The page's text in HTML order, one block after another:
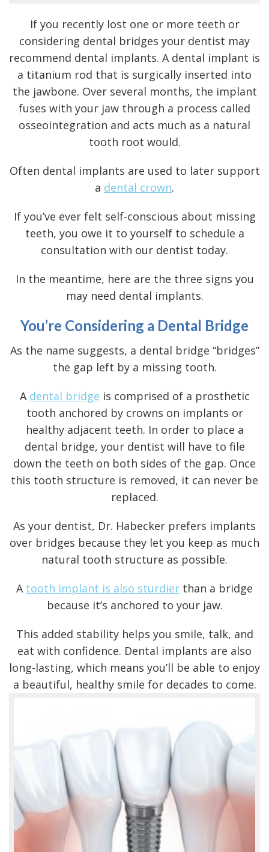
If you recently lost one or more teeth or
considering dental bridges your dentist may
recommend dental implants. A dental implant is
a titanium rod that is surgically inserted into
the jawbone. Over several months, the implant
fuses with your jaw through a process called
osseointegration and acts much as a natural
tooth root would.
Often dental implants are used to later support
a dental crown.
If you’ve ever felt self-conscious about missing
teeth, you owe it to yourself to schedule a
consultation with our dentist today.
In the meantime, here are the three signs you
may need dental implants.
You’re Considering a Dental Bridge
As the name suggests, a dental bridge “bridges”
the gap left by a missing tooth.
A dental bridge is comprised of a prosthetic
tooth anchored by crowns on implants or
healthy adjacent teeth. In order to place a
dental bridge, your dentist will have to file
down the teeth on both sides of the gap. Once
this tooth structure is removed, it can never be
replaced.
As your dentist, Dr. Habecker prefers implants
over bridges because they let you keep as much
natural tooth structure as possible.
A tooth implant is also sturdier than a bridge
because it’s anchored to your jaw.
This added stability helps you smile, talk, and
eat with confidence. Dental implants are also
long-lasting, which means you’ll be able to enjoy
a beautiful, healthy smile for decades to come.